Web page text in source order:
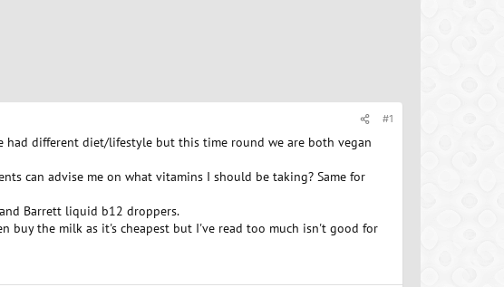
#1
had different diet/lifestyle but this time round we are both vegan
can advise me on what vitamins I should be taking? Same for
Barrett liquid b12 droppers.
buy the milk as it's cheapest but I've read too much isn't good for